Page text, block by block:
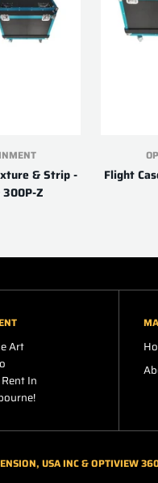
& Strip -
Z
Flight
Art
In
USA INC & OPTIVIEW